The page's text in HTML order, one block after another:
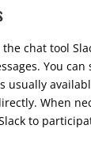
the chat tool
You
usually
When
to